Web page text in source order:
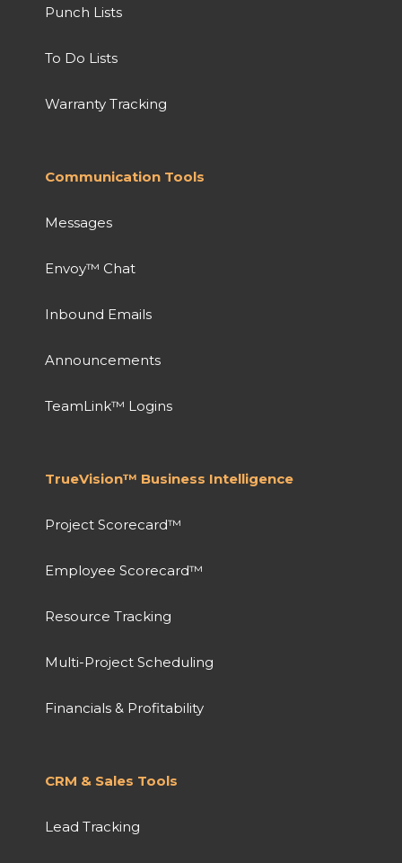
Punch Lists
To Do Lists
Warranty Tracking
Communication Tools
Messages
Envoy™ Chat
Inbound Emails
Announcements
TeamLink™ Logins
TrueVision™ Business Intelligence
Project Scorecard™
Employee Scorecard™
Resource Tracking
Multi-Project Scheduling
Financials & Profitability
CRM & Sales Tools
Lead Tracking